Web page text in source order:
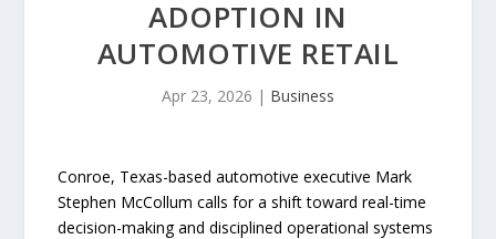
ADOPTION IN
AUTOMOTIVE RETAIL
Apr 23, 2026 | Business
Conroe, Texas-based automotive executive Mark
Stephen McCollum calls for a shift toward real-time
decision-making and disciplined operational systems